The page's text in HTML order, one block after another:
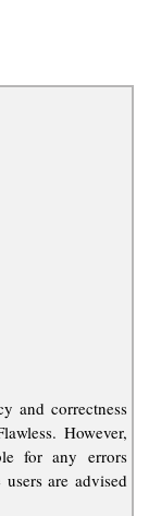
and correctness
However,
for any errors
are advised